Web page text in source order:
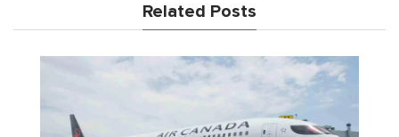
Related Posts